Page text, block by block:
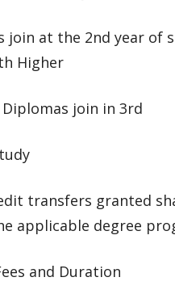
join at the 2nd year of
Higher
join in 3rd
transfers granted
applicable degree
and Duration